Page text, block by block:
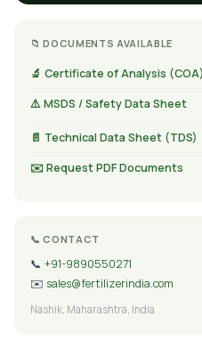
📁 DOCUMENTS AVAILABLE
🔬 Certificate of Analysis (COA)
⚠️ MSDS / Safety Data Sheet
📄 Technical Data Sheet (TDS)
✉️ Request PDF Documents
📞 CONTACT
📞 +91-9890550271
✉️ sales@fertilizerindia.com
Nashik, Maharashtra, India